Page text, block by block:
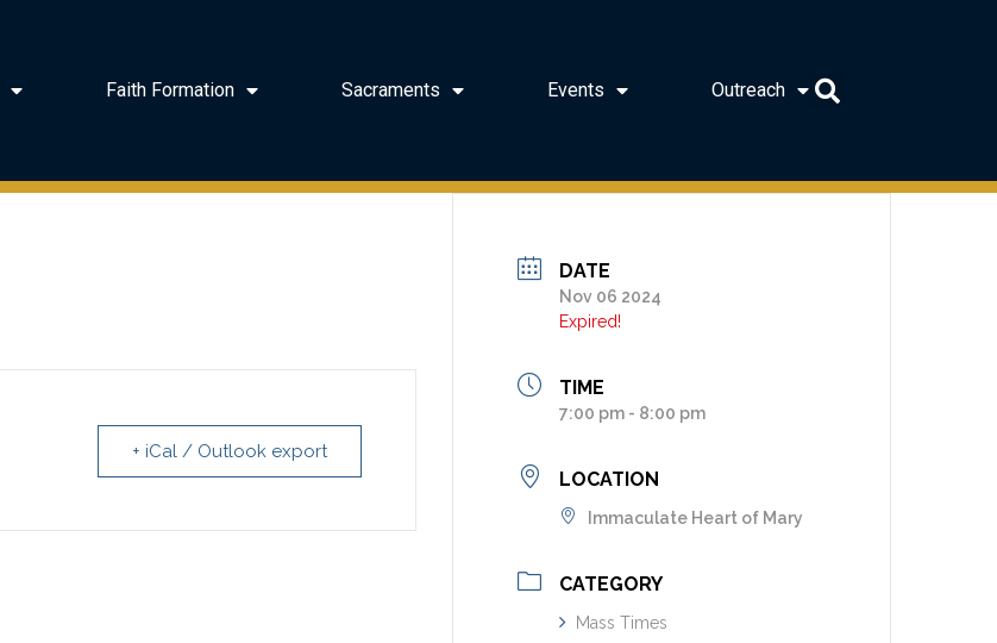
Faith Formation Sacraments Events Outreach
+ iCal / Outlook export
DATE
Nov 06 2024
Expired!
TIME
7:00 pm - 8:00 pm
LOCATION
Immaculate Heart of Mary
CATEGORY
Mass Times